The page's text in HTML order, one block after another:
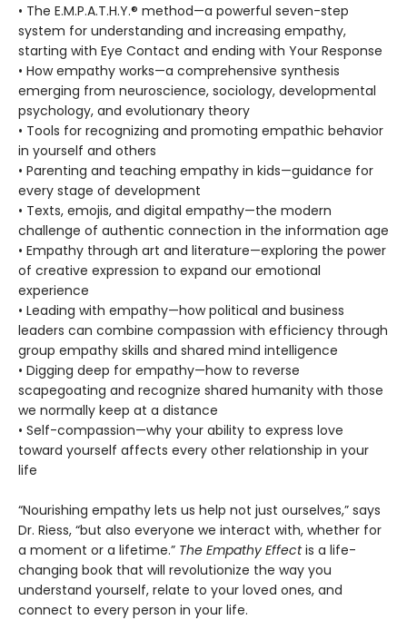
• The E.M.P.A.T.H.Y.® method—a powerful seven-step
system for understanding and increasing empathy,
starting with Eye Contact and ending with Your Response
• How empathy works—a comprehensive synthesis
emerging from neuroscience, sociology, developmental
psychology, and evolutionary theory
• Tools for recognizing and promoting empathic behavior
in yourself and others
• Parenting and teaching empathy in kids—guidance for
every stage of development
• Texts, emojis, and digital empathy—the modern
challenge of authentic connection in the information age
• Empathy through art and literature—exploring the power
of creative expression to expand our emotional
experience
• Leading with empathy—how political and business
leaders can combine compassion with efficiency through
group empathy skills and shared mind intelligence
• Digging deep for empathy—how to reverse
scapegoating and recognize shared humanity with those
we normally keep at a distance
• Self-compassion—why your ability to express love
toward yourself affects every other relationship in your
life
“Nourishing empathy lets us help not just ourselves,” says
Dr. Riess, “but also everyone we interact with, whether for
a moment or a lifetime.” The Empathy Effectis a life-
changing book that will revolutionize the way you
understand yourself, relate to your loved ones, and
connect to every person in your life.